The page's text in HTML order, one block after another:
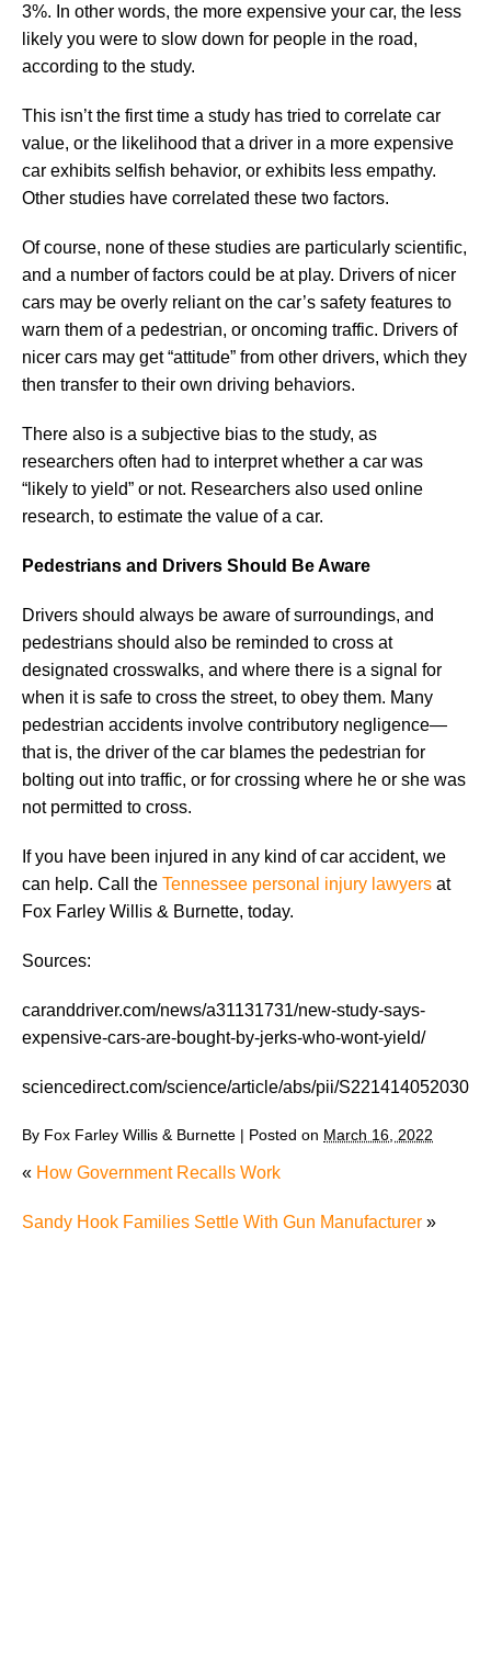
3%. In other words, the more expensive your car, the less
likely you were to slow down for people in the road,
according to the study.
This isn’t the first time a study has tried to correlate car
value, or the likelihood that a driver in a more expensive
car exhibits selfish behavior, or exhibits less empathy.
Other studies have correlated these two factors.
Of course, none of these studies are particularly scientific,
and a number of factors could be at play. Drivers of nicer
cars may be overly reliant on the car’s safety features to
warn them of a pedestrian, or oncoming traffic. Drivers of
nicer cars may get “attitude” from other drivers, which they
then transfer to their own driving behaviors.
There also is a subjective bias to the study, as
researchers often had to interpret whether a car was
“likely to yield” or not. Researchers also used online
research, to estimate the value of a car.
Pedestrians and Drivers Should Be Aware
Drivers should always be aware of surroundings, and
pedestrians should also be reminded to cross at
designated crosswalks, and where there is a signal for
when it is safe to cross the street, to obey them. Many
pedestrian accidents involve contributory negligence—
that is, the driver of the car blames the pedestrian for
bolting out into traffic, or for crossing where he or she was
not permitted to cross.
If you have been injured in any kind of car accident, we
can help. Call the Tennessee personal injury lawyers at
Fox Farley Willis & Burnette, today.
Sources:
caranddriver.com/news/a31131731/new-study-says-
expensive-cars-are-bought-by-jerks-who-wont-yield/
sciencedirect.com/science/article/abs/pii/
By Fox Farley Willis & Burnette | Posted on March 16, 2022
« How Government Recalls Work
Sandy Hook Families Settle With Gun Manufacturer »